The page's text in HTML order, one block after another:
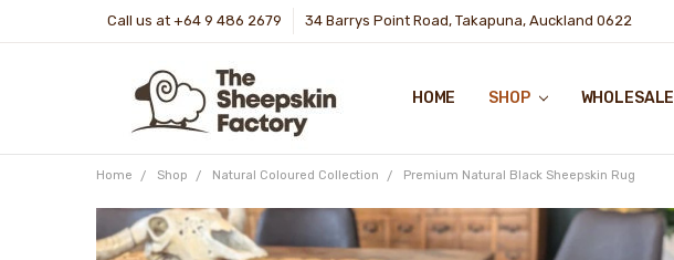
Call us at +64 9 486 2679 34 Barrys Point Road, Takapuna, Auckland 0622
HOME SHOP WHOLESALE
Home Shop Natural Coloured Collection Premium Natural Black Sheepskin Rug